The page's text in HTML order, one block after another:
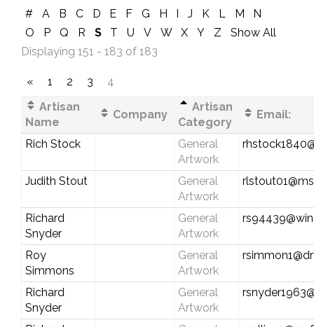
# A B C D E F G H I J K L M
N
O
P Q R S T U V W X Y Z
Show All
Displaying 151 - 183 of 183
« 1 2 3
4
Artisan
Name
Company
Artisan
Category
Email:
Rich Stock
General
Artwork
Judith Stout
General
Artwork
Richard
Snyder
General
Artwork
Roy
Simmons
General
Artwork
Richard
Snyder
General
Artwork